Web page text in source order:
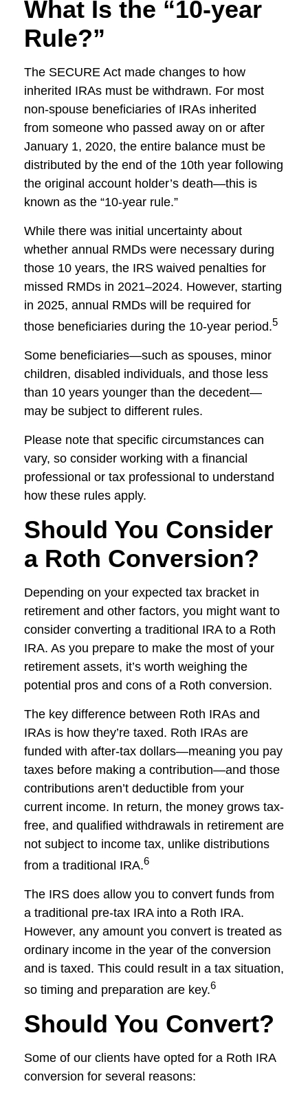
What Is the “10-year
Rule?”
The SECURE Act made changes to how
inherited IRAs must be withdrawn. For most
non-spouse beneficiaries of IRAs inherited
from someone who passed away on or after
January 1, 2020, the entire balance must be
distributed by the end of the 10th year following
the original account holder’s death—this is
known as the “10-year rule.”
While there was initial uncertainty about
whether annual RMDs were necessary during
those 10 years, the IRS waived penalties for
missed RMDs in 2021–2024. However, starting
in 2025, annual RMDs will be required for
those beneficiaries during the 10-year period.5
Some beneficiaries—such as spouses, minor
children, disabled individuals, and those less
than 10 years younger than the decedent—
may be subject to different rules.
Please note that specific circumstances can
vary, so consider working with a financial
professional or tax professional to understand
how these rules apply.
Should You Consider
a Roth Conversion?
Depending on your expected tax bracket in
retirement and other factors, you might want to
consider converting a traditional IRA to a Roth
IRA. As you prepare to make the most of your
retirement assets, it’s worth weighing the
potential pros and cons of a Roth conversion.
The key difference between Roth IRAs and
IRAs is how they’re taxed. Roth IRAs are
funded with after-tax dollars—meaning you pay
taxes before making a contribution—and those
contributions aren’t deductible from your
current income. In return, the money grows tax-
free, and qualified withdrawals in retirement are
not subject to income tax, unlike distributions
from a traditional IRA.6
The IRS does allow you to convert funds from
a traditional pre-tax IRA into a Roth IRA.
However, any amount you convert is treated as
ordinary income in the year of the conversion
and is taxed. This could result in a tax situation,
so timing and preparation are key.6
Should You Convert?
Some of our clients have opted for a Roth IRA
conversion for several reasons: